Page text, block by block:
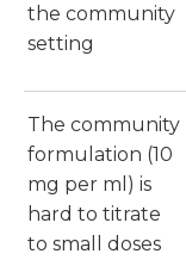
the community
setting
The community
formulation (10
mg per ml) is
hard to titrate
to small doses